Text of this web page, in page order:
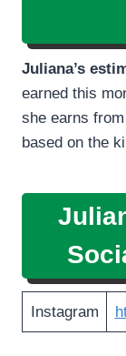
Juliana’s
earned this
she earns
based on the
Instagram